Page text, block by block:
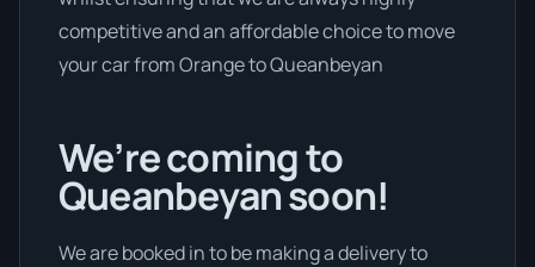
competitive and an affordable choice to move
your car from Orange to Queanbeyan
We’re coming to
Queanbeyan soon!
We are booked in to be making a delivery to